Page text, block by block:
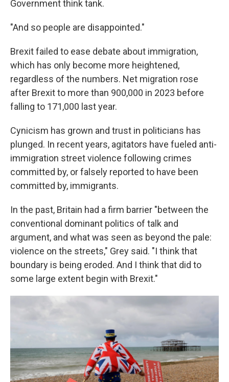
Government think tank.
"And so people are disappointed."
Brexit failed to ease debate about immigration,
which has only become more heightened,
regardless of the numbers. Net migration rose
after Brexit to more than 900,000 in 2023 before
falling to 171,000 last year.
Cynicism has grown and trust in politicians has
plunged. In recent years, agitators have fueled anti-
immigration street violence following crimes
committed by, or falsely reported to have been
committed by, immigrants.
In the past, Britain had a firm barrier "between the
conventional dominant politics of talk and
argument, and what was seen as beyond the pale:
violence on the streets," Grey said. "I think that
boundary is being eroded. And I think that did to
some large extent begin with Brexit."